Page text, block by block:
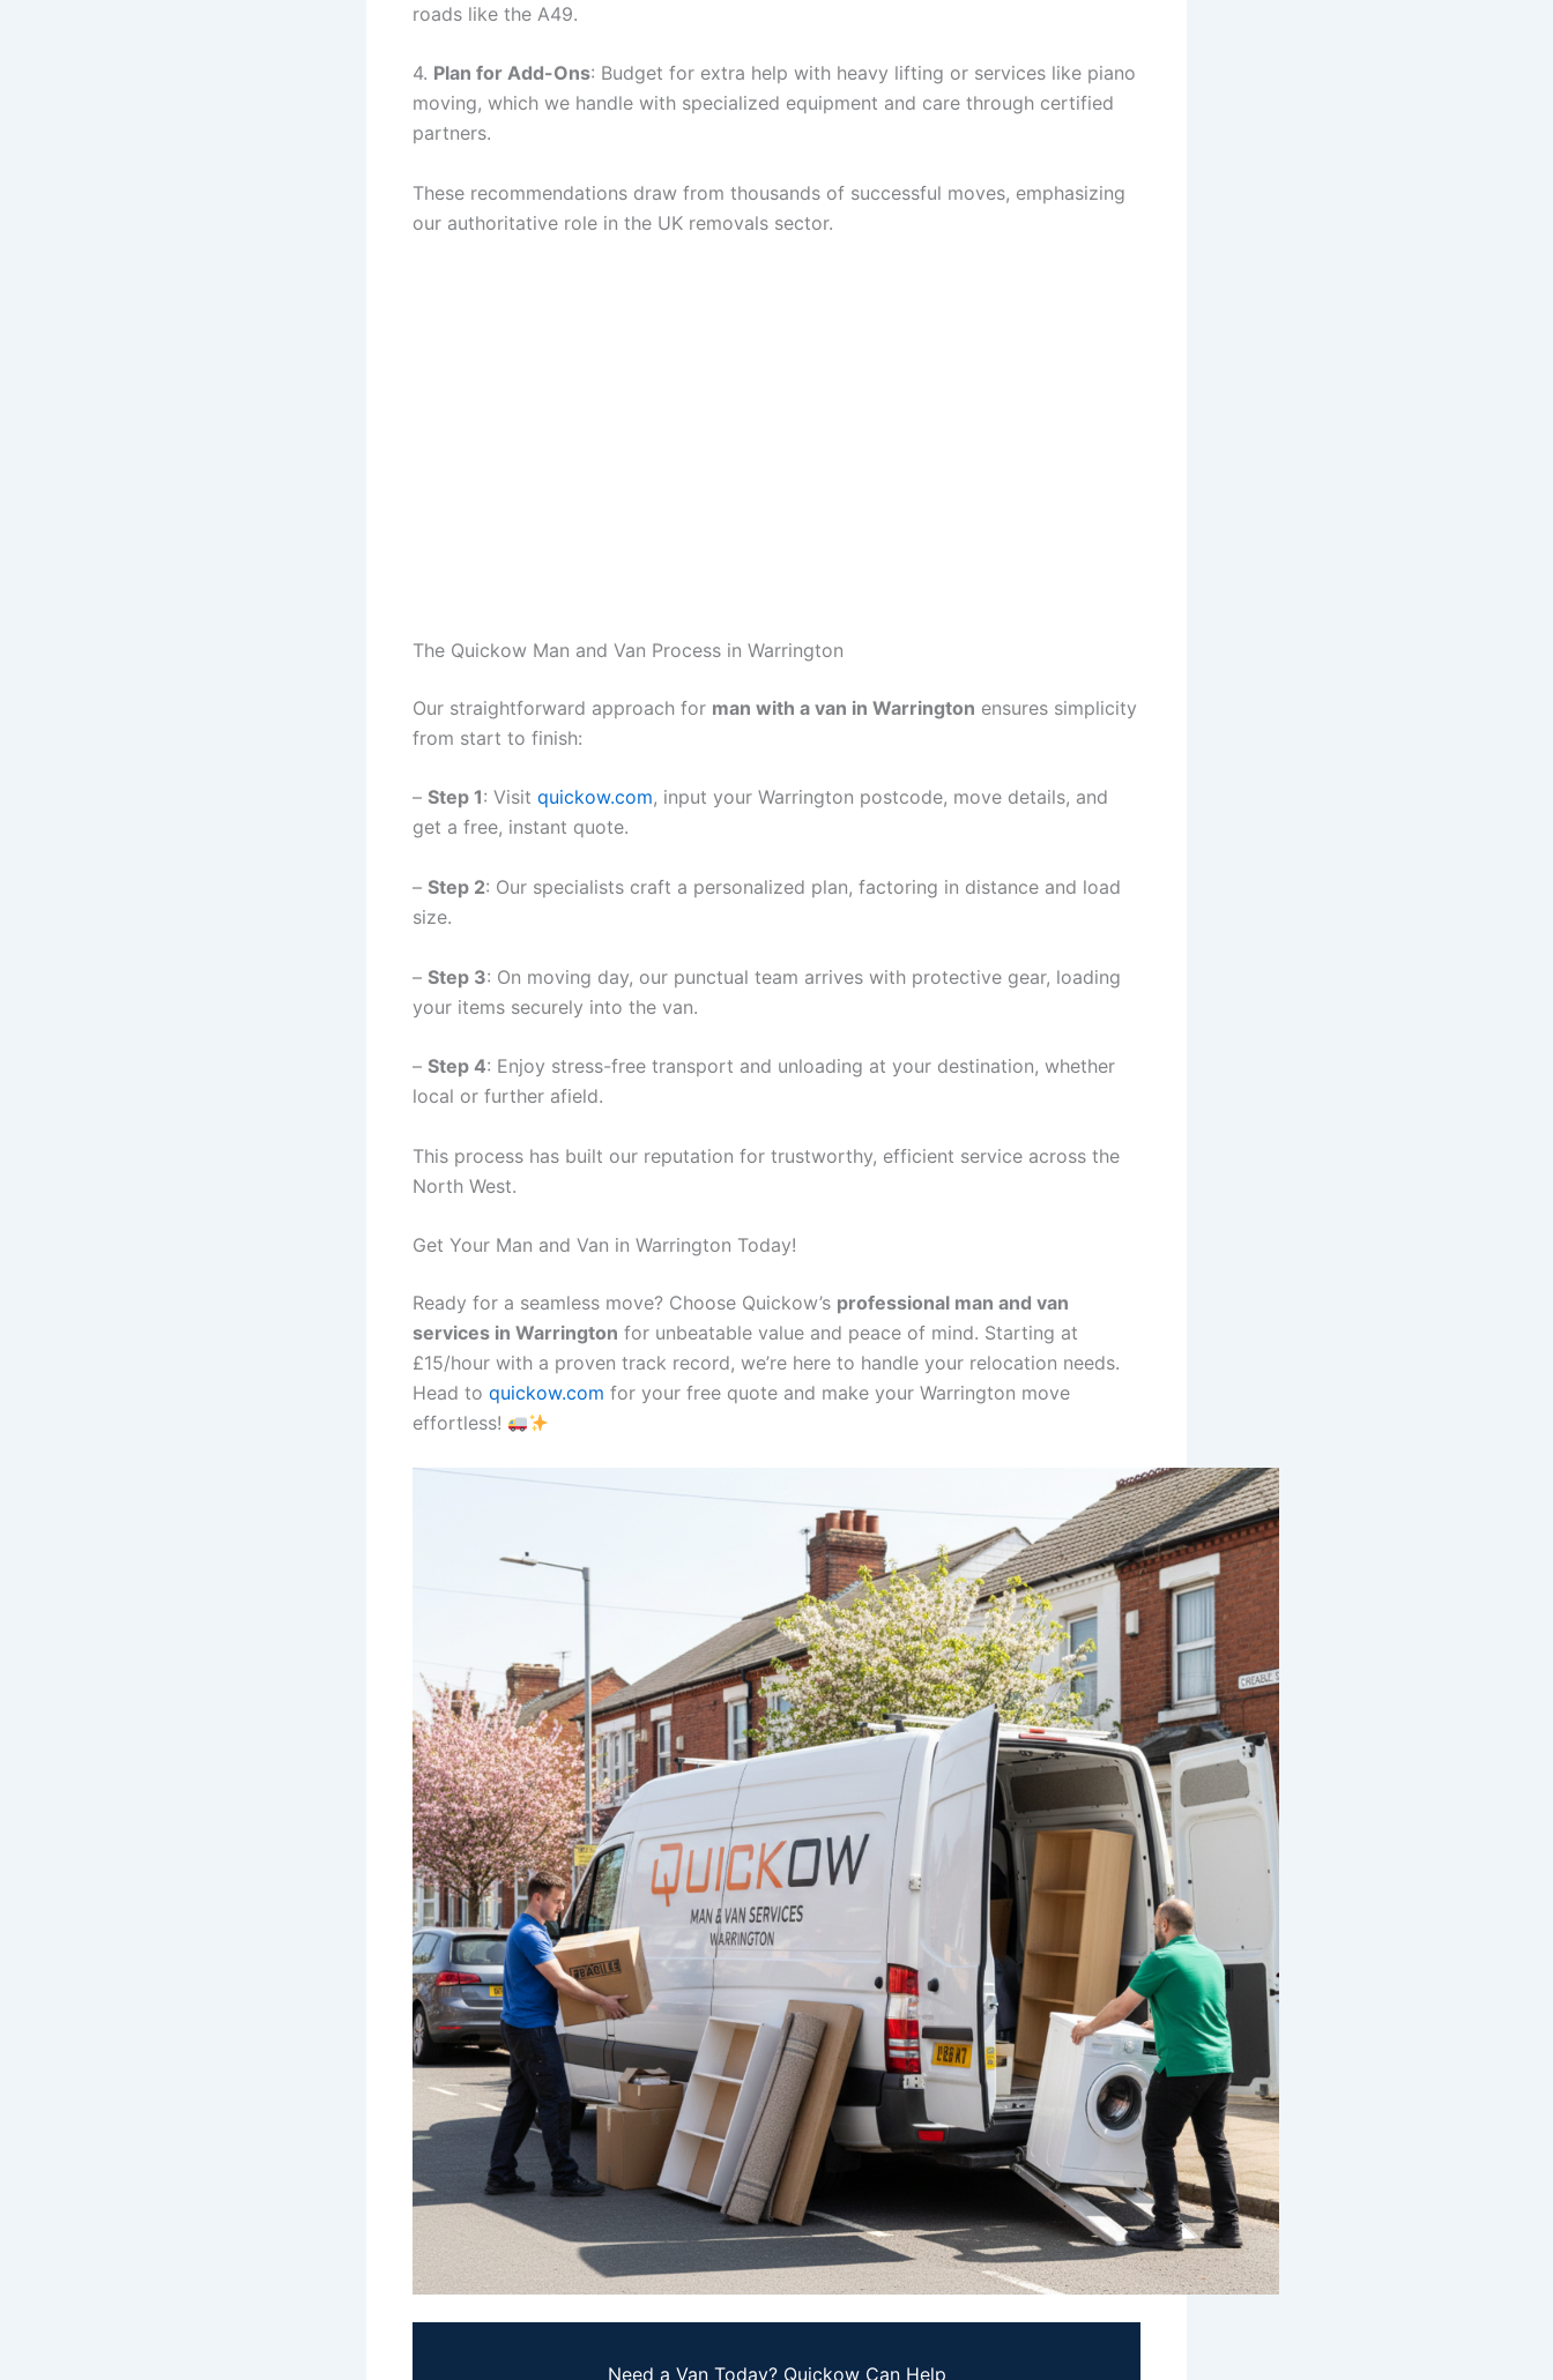
roads like the A49.
4. Plan for Add-Ons: Budget for extra help with heavy lifting or services like piano
moving, which we handle with specialized equipment and care through certified
partners.
These recommendations draw from thousands of successful moves, emphasizing
our authoritative role in the UK removals sector.
The Quickow Man and Van Process in Warrington
Our straightforward approach for man with a van in Warrington ensures simplicity
from start to finish:
– Step 1: Visit quickow.com, input your Warrington postcode, move details, and
get a free, instant quote.
– Step 2: Our specialists craft a personalized plan, factoring in distance and load
size.
– Step 3: On moving day, our punctual team arrives with protective gear, loading
your items securely into the van.
– Step 4: Enjoy stress-free transport and unloading at your destination, whether
local or further afield.
This process has built our reputation for trustworthy, efficient service across the
North West.
Get Your Man and Van in Warrington Today!
Ready for a seamless move? Choose Quickow’s professional man and van
services in Warrington for unbeatable value and peace of mind. Starting at
£15/hour with a proven track record, we’re here to handle your relocation needs.
Head to quickow.com for your free quote and make your Warrington move
effortless!
Need a Van Today? Quickow Can Help